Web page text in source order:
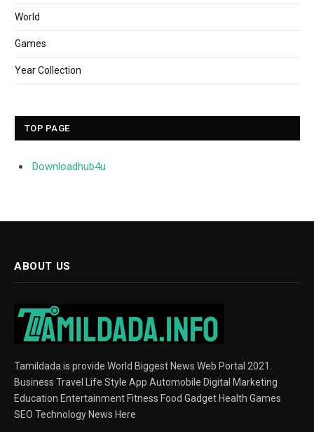
World
Games
Year Collection
TOP PAGE
Downloadhub4u
ABOUT US
Tamildada is provide World Biggest News Web Portal 2021.
Business Travel Life Style App Automobile Digital Marketing
Education Entertainment Fitness Food Gadget Health Games
SEO Technology News Here